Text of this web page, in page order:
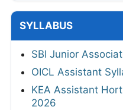
SYLLABUS
SBI Junior
OICL Assistant
KEA Assistant
2026